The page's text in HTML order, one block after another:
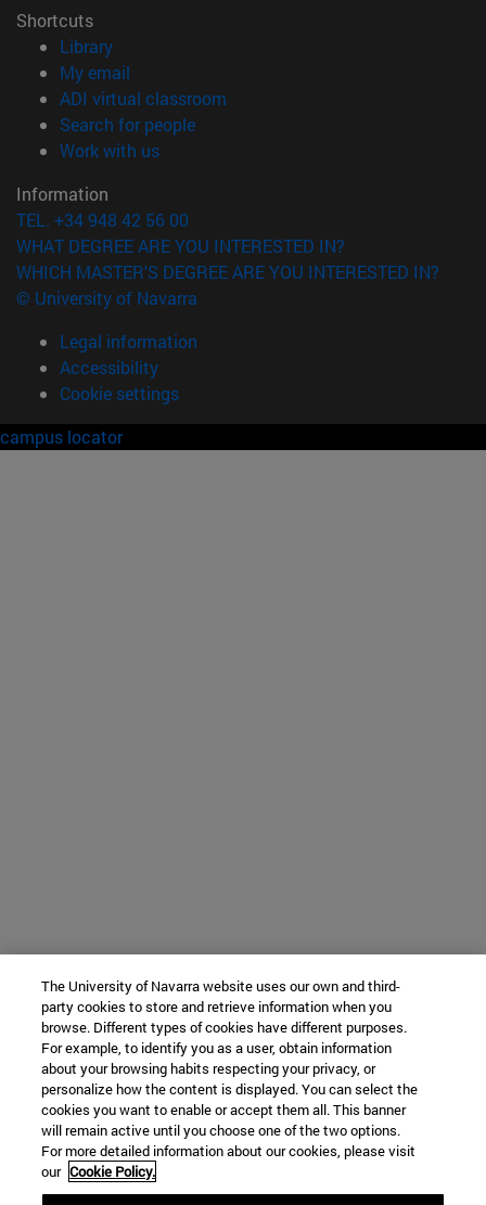
Shortcuts
Library(opens in new window)
My email
ADI virtual classroom
Search for people(opens in new window)
Work with us(opens in new window)
Information
TEL. +34 948 42 56 00
WHAT DEGREE ARE YOU INTERESTED IN?
WHICH MASTER'S DEGREE ARE YOU INTERESTED IN?
© University of Navarra
Legal information
Accessibility
Cookie settings
campus locator
The University of Navarra website uses our own and third-
party cookies to store and retrieve information when you
browse. Different types of cookies have different purposes.
For example, to identify you as a user, obtain information
about your browsing habits respecting your privacy, or
personalize how the content is displayed. You can select the
cookies you want to enable or accept them all. This banner
will remain active until you choose one of the two options.
For more detailed information about our cookies, please visit
our Cookie Policy.